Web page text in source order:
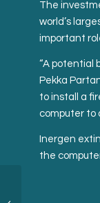
The
world’s
important
“A potential
Pekka
to install a
computer to
Inergen
the